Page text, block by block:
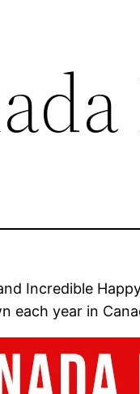
Incredible
each year in